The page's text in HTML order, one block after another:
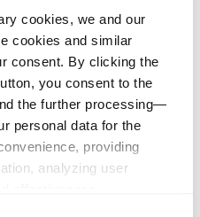
cookies, we and our
cookies and similar
consent. By clicking the
you consent to the
the further processing—
personal data for the
providing
analyzing user
was first of its kind
manufacturer has been
such low emission levels –
from raw material
chain. Outokumpu is
category of Nexigen
will contribute to further